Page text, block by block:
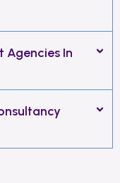
Agencies In